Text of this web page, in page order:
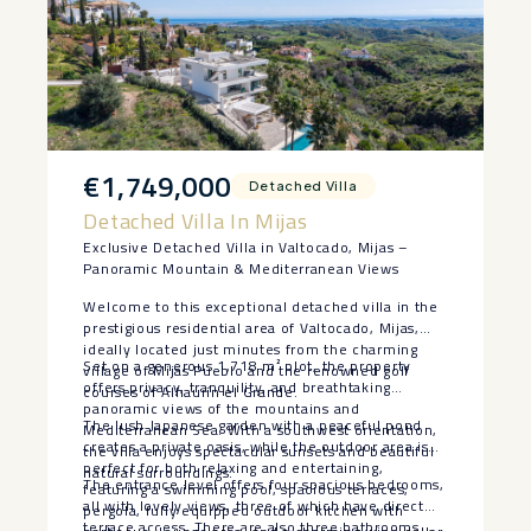
€1,749,000 Detached Villa
Detached Villa In Mijas
Exclusive Detached Villa in Valtocado, Mijas –
Panoramic Mountain & Mediterranean Views
Welcome to this exceptional detached villa in the
prestigious residential area of Valtocado, Mijas,
ideally located just minutes from the charming
village of Mijas Pueblo and the renowned golf
courses of Alhaurín el Grande.
Set on a generous 1,718 m² plot, the property
offers privacy, tranquility, and breathtaking
panoramic views of the mountains and
Mediterranean Sea. With a southwest orientation,
the villa enjoys spectacular sunsets and beautiful
natural surroundings.
The lush Japanese garden with a peaceful pond
creates a private oasis, while the outdoor area is
perfect for both relaxing and entertaining,
featuring a swimming pool, spacious terraces,
pergola, fully equipped outdoor kitchen with
The entrance level offers four spacious bedrooms,
all with lovely views, three of which have direct